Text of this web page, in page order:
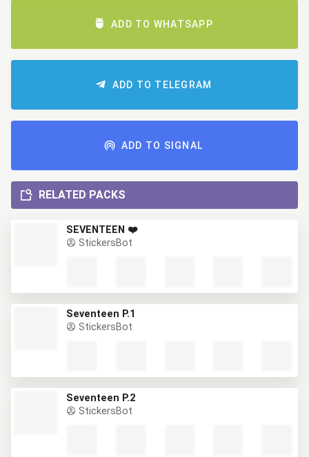
ADD TO WHATSAPP
ADD TO TELEGRAM
ADD TO SIGNAL
RELATED PACKS
SEVENTEEN ❤️
StickersBot
Seventeen P.1
StickersBot
Seventeen P.2
StickersBot